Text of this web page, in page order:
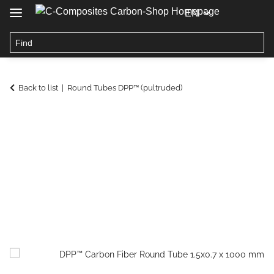
EN
Back to list Round Tubes DPP™ (pultruded)